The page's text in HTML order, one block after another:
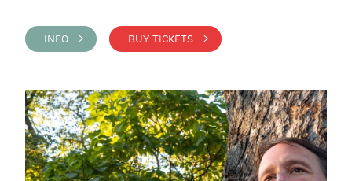
INFO > BUY TICKETS >